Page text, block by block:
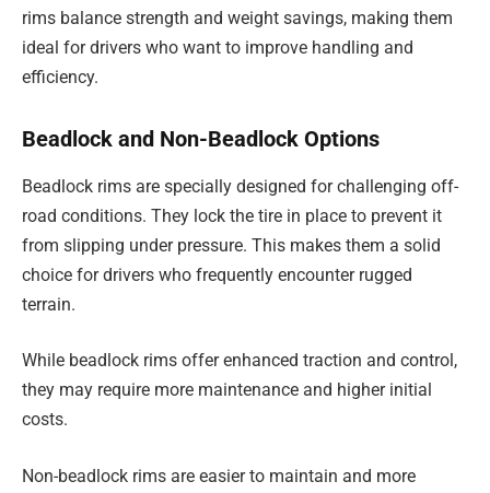
rims balance strength and weight savings, making them
ideal for drivers who want to improve handling and
efficiency.
Beadlock and Non-Beadlock Options
Beadlock rims are specially designed for challenging off-
road conditions. They lock the tire in place to prevent it
from slipping under pressure. This makes them a solid
choice for drivers who frequently encounter rugged
terrain.
While beadlock rims offer enhanced traction and control,
they may require more maintenance and higher initial
costs.
Non-beadlock rims are easier to maintain and more